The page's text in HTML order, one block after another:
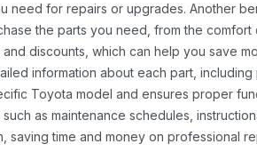
need for repairs or upgrades. Another
the parts you need, from the
discounts, which can help you save
information about each part,
Toyota model and ensures proper
as maintenance schedules,
saving time and money on professional